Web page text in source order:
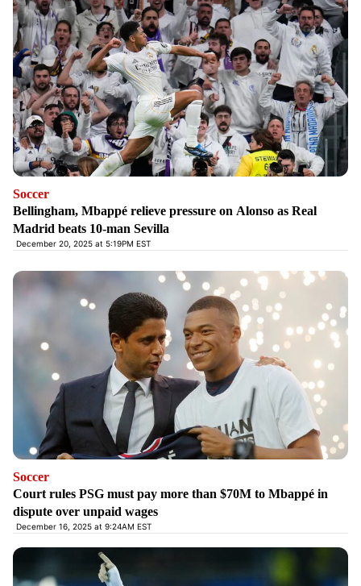
Soccer
Bellingham, Mbappé relieve pressure on Alonso as Real
Madrid beats 10-man Sevilla
December 20, 2025 at 5:19PM EST
Soccer
Court rules PSG must pay more than $70M to Mbappé in
dispute over unpaid wages
December 16, 2025 at 9:24AM EST